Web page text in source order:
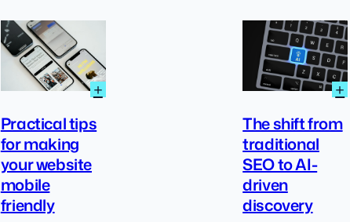
+:
Practical
Practical tips
for making
your website
mobile
friendly
+:
The shift from
traditional
SEO to AI-
driven
discovery